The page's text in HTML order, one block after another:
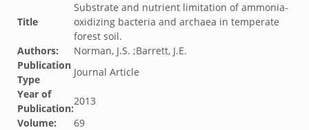
Title
Substrate and nutrient limitation of ammonia-
oxidizing bacteria and archaea in temperate
forest soil.
Authors:
Norman, J.S. ;Barrett, J.E.
Publication
Type
Journal Article
Year of
Publication:
2013
Volume:
69